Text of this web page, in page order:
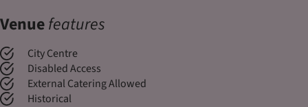
Venuefeatures
City Centre
Disabled Access
External Catering Allowed
Historical